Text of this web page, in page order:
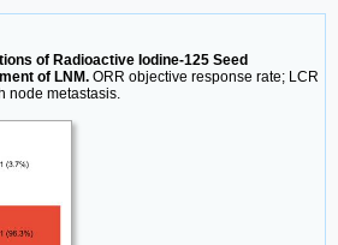
of Radioactive Iodine-125 Seed
of LNM. ORR objective response rate; LCR
node metastasis.